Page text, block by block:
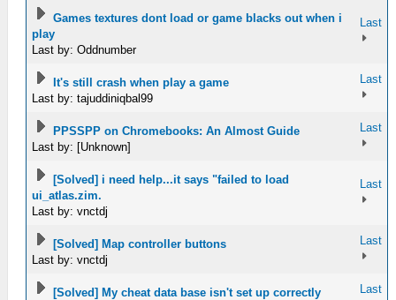
Games textures dont load or game blacks out when i
play
Last by: Oddnumber
Last
It's still crash when play a game
Last by: tajuddiniqbal99
Last
PPSSPP on Chromebooks: An Almost Guide
Last by: [Unknown]
Last
[Solved] i need help...it says "failed to load
ui_atlas.zim.
Last by: vnctdj
Last
[Solved] Map controller buttons
Last by: vnctdj
Last
[Solved] My cheat data base isn't set up correctly
Last